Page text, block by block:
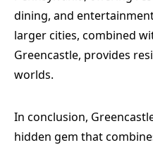
dining, and
larger cities, combined
Greencastle, provides
worlds.
In conclusion,
hidden gem that